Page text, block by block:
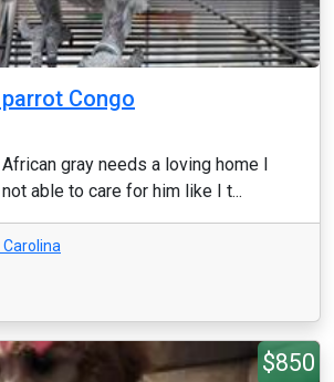
Congo
gray needs a loving home I
able to care for him like I t...
Carolina
$850